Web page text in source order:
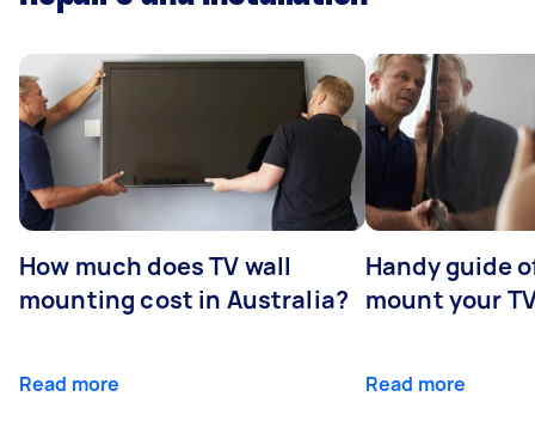
How much does TV wall
mounting cost in Australia?
Read more
Handy guide
mount your
Read more